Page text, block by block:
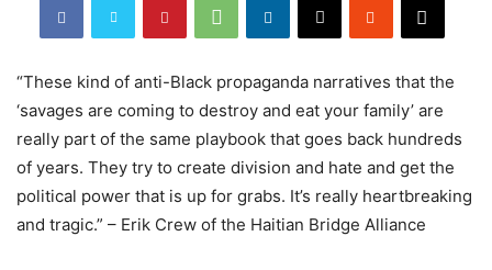
“These kind of anti-Black propaganda narratives that the
‘savages are coming to destroy and eat your family’ are
really part of the same playbook that goes back hundreds
of years. They try to create division and hate and get the
political power that is up for grabs. It’s really heartbreaking
and tragic.” – Erik Crew of the Haitian Bridge Alliance